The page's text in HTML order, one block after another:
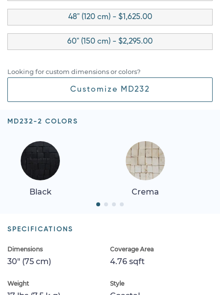
48" (120 cm) - $1,625.00
60" (150 cm) - $2,295.00
Looking for custom dimensions or colors?
Customize MD232
MD232-2 COLORS
Black Crema
SPECIFICATIONS
Dimensions
30" (75 cm)
Coverage Area
4.76 sqft
Weight Style